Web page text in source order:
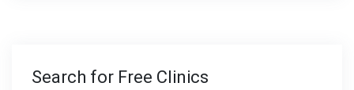
Search for Free Clinics